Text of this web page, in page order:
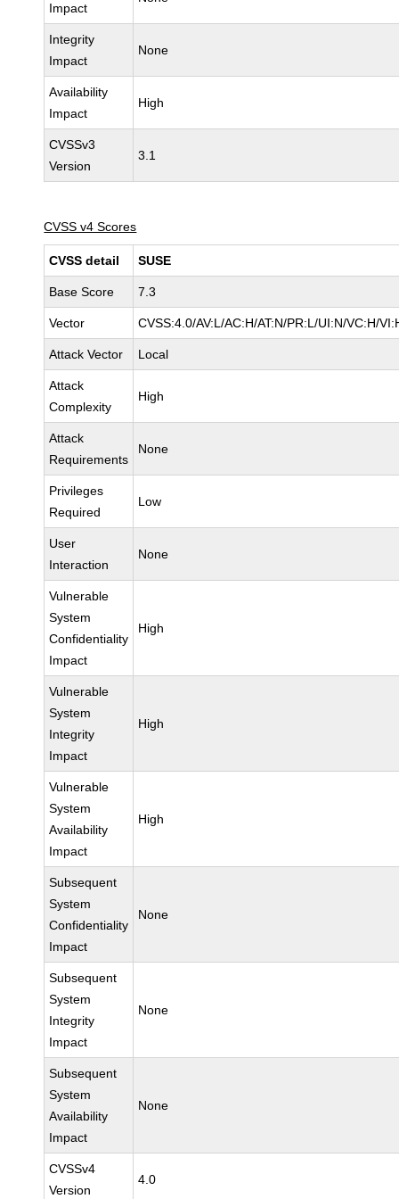
Impact
Integrity
Impact
None
Availability
Impact
High
CVSSv3
Version
3.1
CVSS v4 Scores
CVSS detail SUSE
Base Score 7.3
Vector CVSS:4.0/AV:L/AC:H/AT:N/PR:L/UI:N/VC:H/
Attack Vector Local
Attack
Complexity
High
Attack
Requirements
None
Privileges
Required
Low
User
Interaction
None
Vulnerable
System
Confidentiality
Impact
High
Vulnerable
System
Integrity
Impact
High
Vulnerable
System
Availability
Impact
High
Subsequent
System
Confidentiality
Impact
None
Subsequent
System
Integrity
Impact
None
Subsequent
System
Availability
Impact
None
CVSSv4
Version
4.0